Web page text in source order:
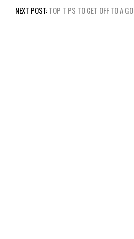
NEXT POST:TOP TIPS TO GET OFF TO A